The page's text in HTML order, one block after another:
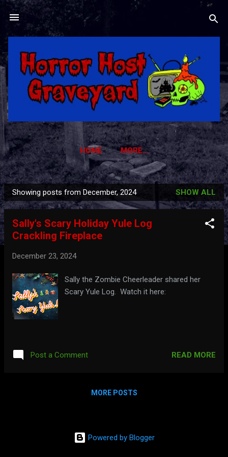
Skip to main content
HOME MORE…
HORROR HOST GRAVEYARD TRADING CARDS
P
o
Showing posts from December, 2024 SHOW ALL
Sally's Scary Holiday Yule Log
Crackling Fireplace
December 23, 2024
Sally the Zombie Cheerleader shared her
Scary Yule Log. Watch it here:
Post a Comment READ MORE
MORE POSTS
Powered by Blogger